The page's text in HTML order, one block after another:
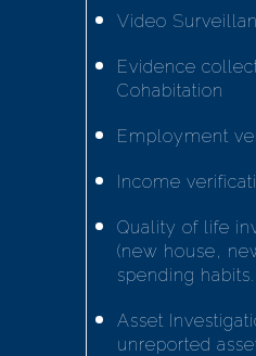
Video
Evidence
Cohabitation
Employment
Income
Quality of life
(new house,
spending habits.
Asset
unreported